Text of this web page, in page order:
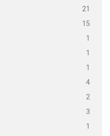
21
15
1
1
1
4
2
3
1